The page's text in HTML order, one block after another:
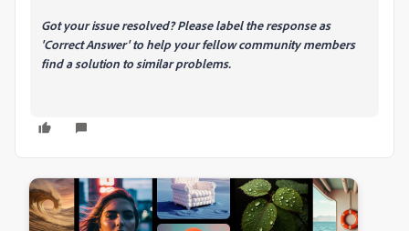
Got your issue resolved? Please label the response as
'Correct Answer' to help your fellow community members
find a solution to similar problems.